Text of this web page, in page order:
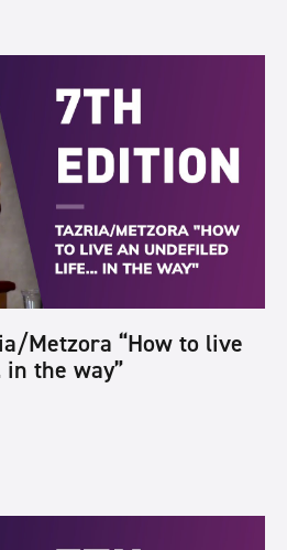
Metzora “How to live
the way”